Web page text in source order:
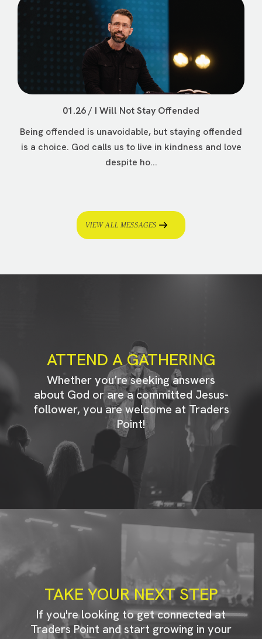
01.26 / I Will Not Stay Offended
Being offended is unavoidable, but staying offended
is a choice. God calls us to live in kindness and love
despite ho...
VIEW ALL MESSAGES
ATTEND A GATHERING
Whether you’re seeking answers
about God or are a committed Jesus-
follower, you are welcome at Traders
Point!
TAKE YOUR NEXT STEP
If you're looking to get connected at
Traders Point and start growing in your